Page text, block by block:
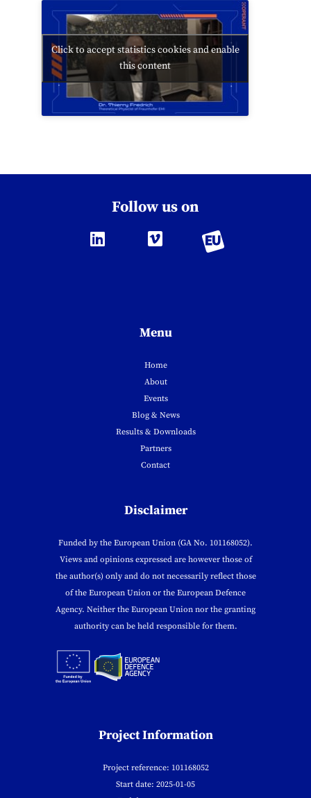
Click to accept statistics cookies and enable
this content
Follow us on
Menu
Home
About
Events
Blog & News
Results & Downloads
Partners
Contact
Disclaimer
Funded by the European Union (GA No. 101168052).
Views and opinions expressed are however those of
the author(s) only and do not necessarily reflect those
of the European Union or the European Defence
Agency. Neither the European Union nor the granting
authority can be held responsible for them.
Project Information
Project reference: 101168052
Start date: 2025-01-05